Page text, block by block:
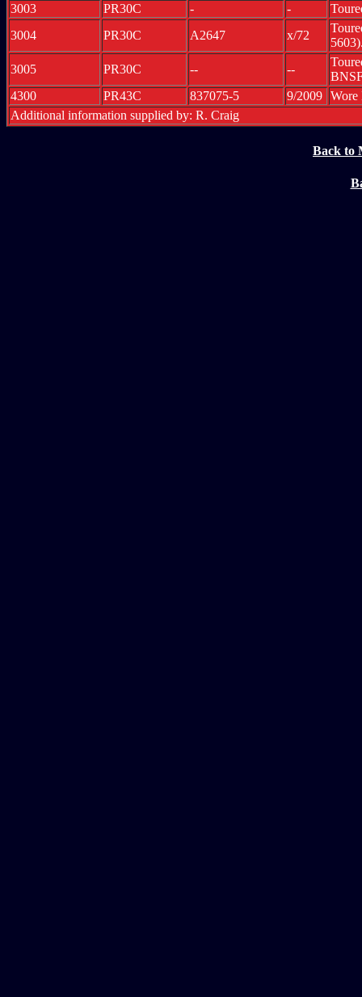
3003
PR30C - -
3004
PR30C A2647 x/72
3005
PR30C -- --
4300
PR43C 837075-5 9/2009 Wore
Additional information supplied by: R. Craig
Back to